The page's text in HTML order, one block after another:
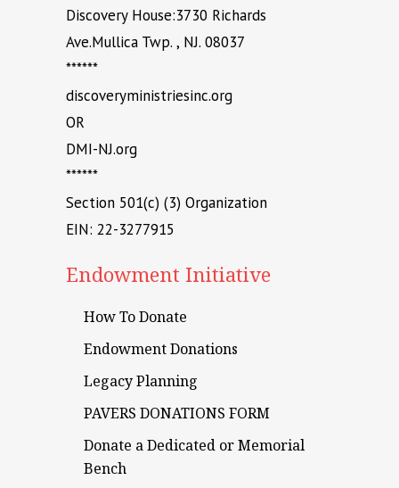
Endowment Initiative
How To Donate
Endowment Donations
Legacy Planning
PAVERS DONATIONS FORM
Donate a Dedicated or Memorial
Bench
Discovery House:3730 Richards
Ave.Mullica Twp. , NJ. 08037
******
discoveryministriesinc.org
OR
DMI-NJ.org
******
Section 501(c) (3) Organization
EIN: 22-3277915